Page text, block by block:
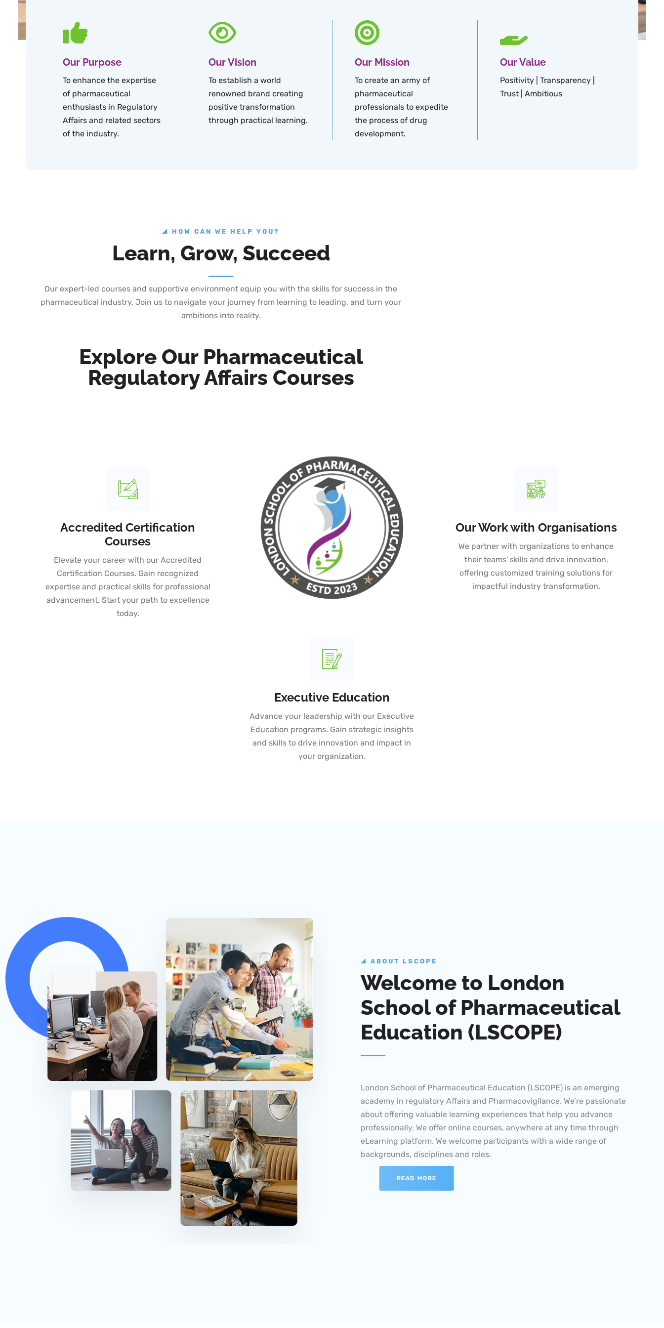
Our Purpose
To enhance the expertise
of pharmaceutical
enthusiasts in Regulatory
Affairs and related sectors
of the industry.
Our Vision
To establish a world
renowned brand creating
positive transformation
through practical learning.
Our Mission
To create an army of
pharmaceutical
professionals to expedite
the process of drug
development.
Our Value
Positivity | Transparency |
Trust | Ambitious
HOW CAN WE HELP YOU?
Learn, Grow, Succeed
Our expert-led courses and supportive environment equip you with the skills for success in the
pharmaceutical industry. Join us to navigate your journey from learning to leading, and turn your
ambitions into reality.
Explore Our Pharmaceutical
Regulatory Affairs Courses
Accredited Certification
Courses
Elevate your career with our Accredited
Certification Courses. Gain recognized
expertise and practical skills for professional
advancement. Start your path to excellence
today.
Executive Education
Advance your leadership with our Executive
Education programs. Gain strategic insights
and skills to drive innovation and impact in
your organization.
Our Work with Organisations
We partner with organizations to enhance
their teams' skills and drive innovation,
offering customized training solutions for
impactful industry transformation.
ABOUT LSCOPE
Welcome to London
School of Pharmaceutical
Education (LSCOPE)
academy in regulatory Affairs and Pharmacovigilance. We’re passionate
about offering valuable learning experiences that help you advance
professionally. We offer online courses, anywhere at any time through
eLearning platform. We welcome participants with a wide range of
backgrounds, disciplines and roles.
READ MORE